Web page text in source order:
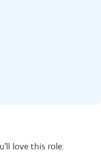
love this role: